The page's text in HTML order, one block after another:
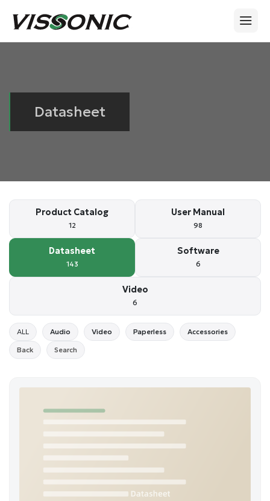
Datasheet
Product Catalog
12
User Manual
98
Datasheet
143
Software
6
Video
6
ALL Audio Video Paperless Accessories
Back Search